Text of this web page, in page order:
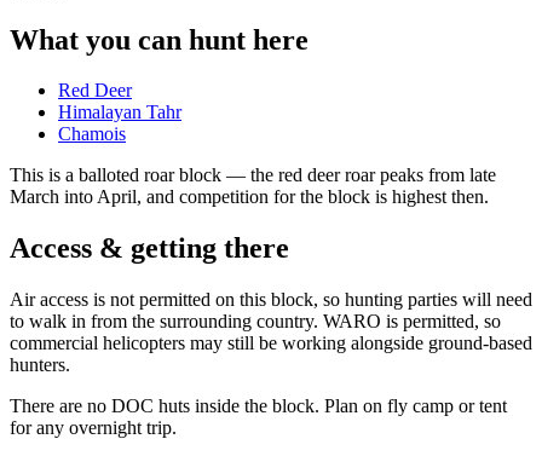
What you can hunt here
Red Deer
Himalayan Tahr
Chamois
This is a balloted roar block — the red deer roar peaks from late
March into April, and competition for the block is highest then.
Access & getting there
Air access is not permitted on this block, so hunting parties will need
to walk in from the surrounding country. WARO is permitted, so
commercial helicopters may still be working alongside ground-based
hunters.
There are no DOC huts inside the block. Plan on fly camp or tent
for any overnight trip.